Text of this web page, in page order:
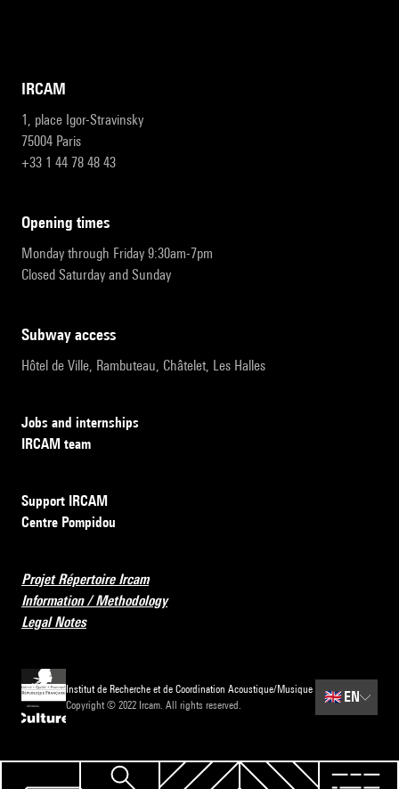
IRCAM
1, place Igor-Stravinsky
75004 Paris
+33 1 44 78 48 43
opening times
Monday through Friday 9:30am-7pm
Closed Saturday and Sunday
subway access
Hôtel de Ville, Rambuteau, Châtelet, Les Halles
Jobs and internships
IRCAM team
Support IRCAM
Centre Pompidou
Projet Répertoire Ircam
Information / Methodology
Legal Notes
Institut de Recherche et de Coordination Acoustique/Musique
Copyright © 2022 Ircam. All rights reserved.
🇬🇧 EN